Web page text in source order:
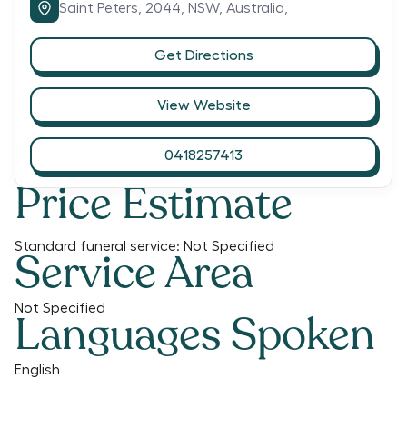
Price Estimate
Standard funeral service: Not Specified
Service Area
Not Specified
Languages Spoken
English
Saint Peters, 2044, NSW, Australia,
Get Directions
View Website
0418257413